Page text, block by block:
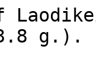
3.8 g.).